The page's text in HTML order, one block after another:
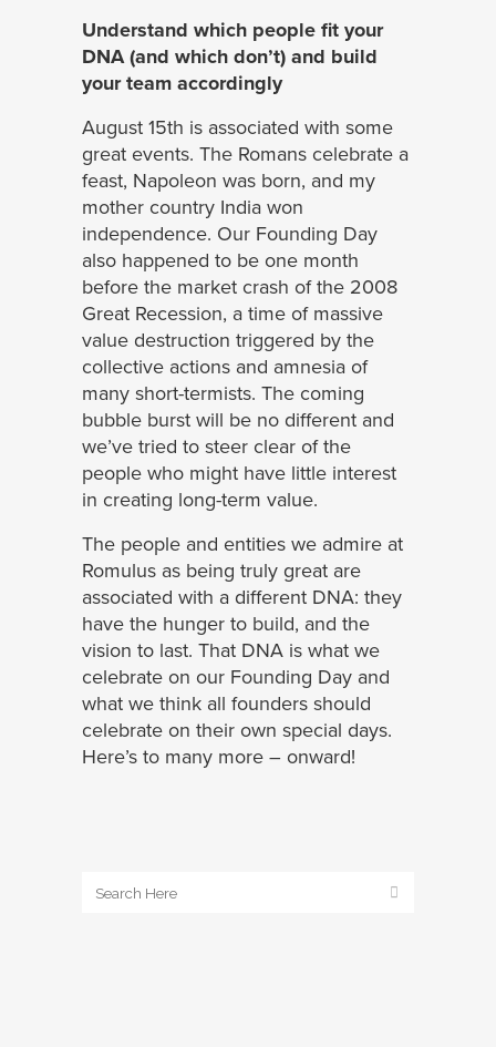
Understand which people fit your
DNA (and which don’t) and build
your team accordingly
August 15th is associated with some
great events. The Romans celebrate a
feast, Napoleon was born, and my
mother country India won
independence. Our Founding Day
also happened to be one month
before the market crash of the 2008
Great Recession, a time of massive
value destruction triggered by the
collective actions and amnesia of
many short-termists. The coming
bubble burst will be no different and
we’ve tried to steer clear of the
people who might have little interest
in creating long-term value.
The people and entities we admire at
Romulus as being truly great are
associated with a different DNA: they
have the hunger to build, and the
vision to last. That DNA is what we
celebrate on our Founding Day and
what we think all founders should
celebrate on their own special days.
Here’s to many more – onward!